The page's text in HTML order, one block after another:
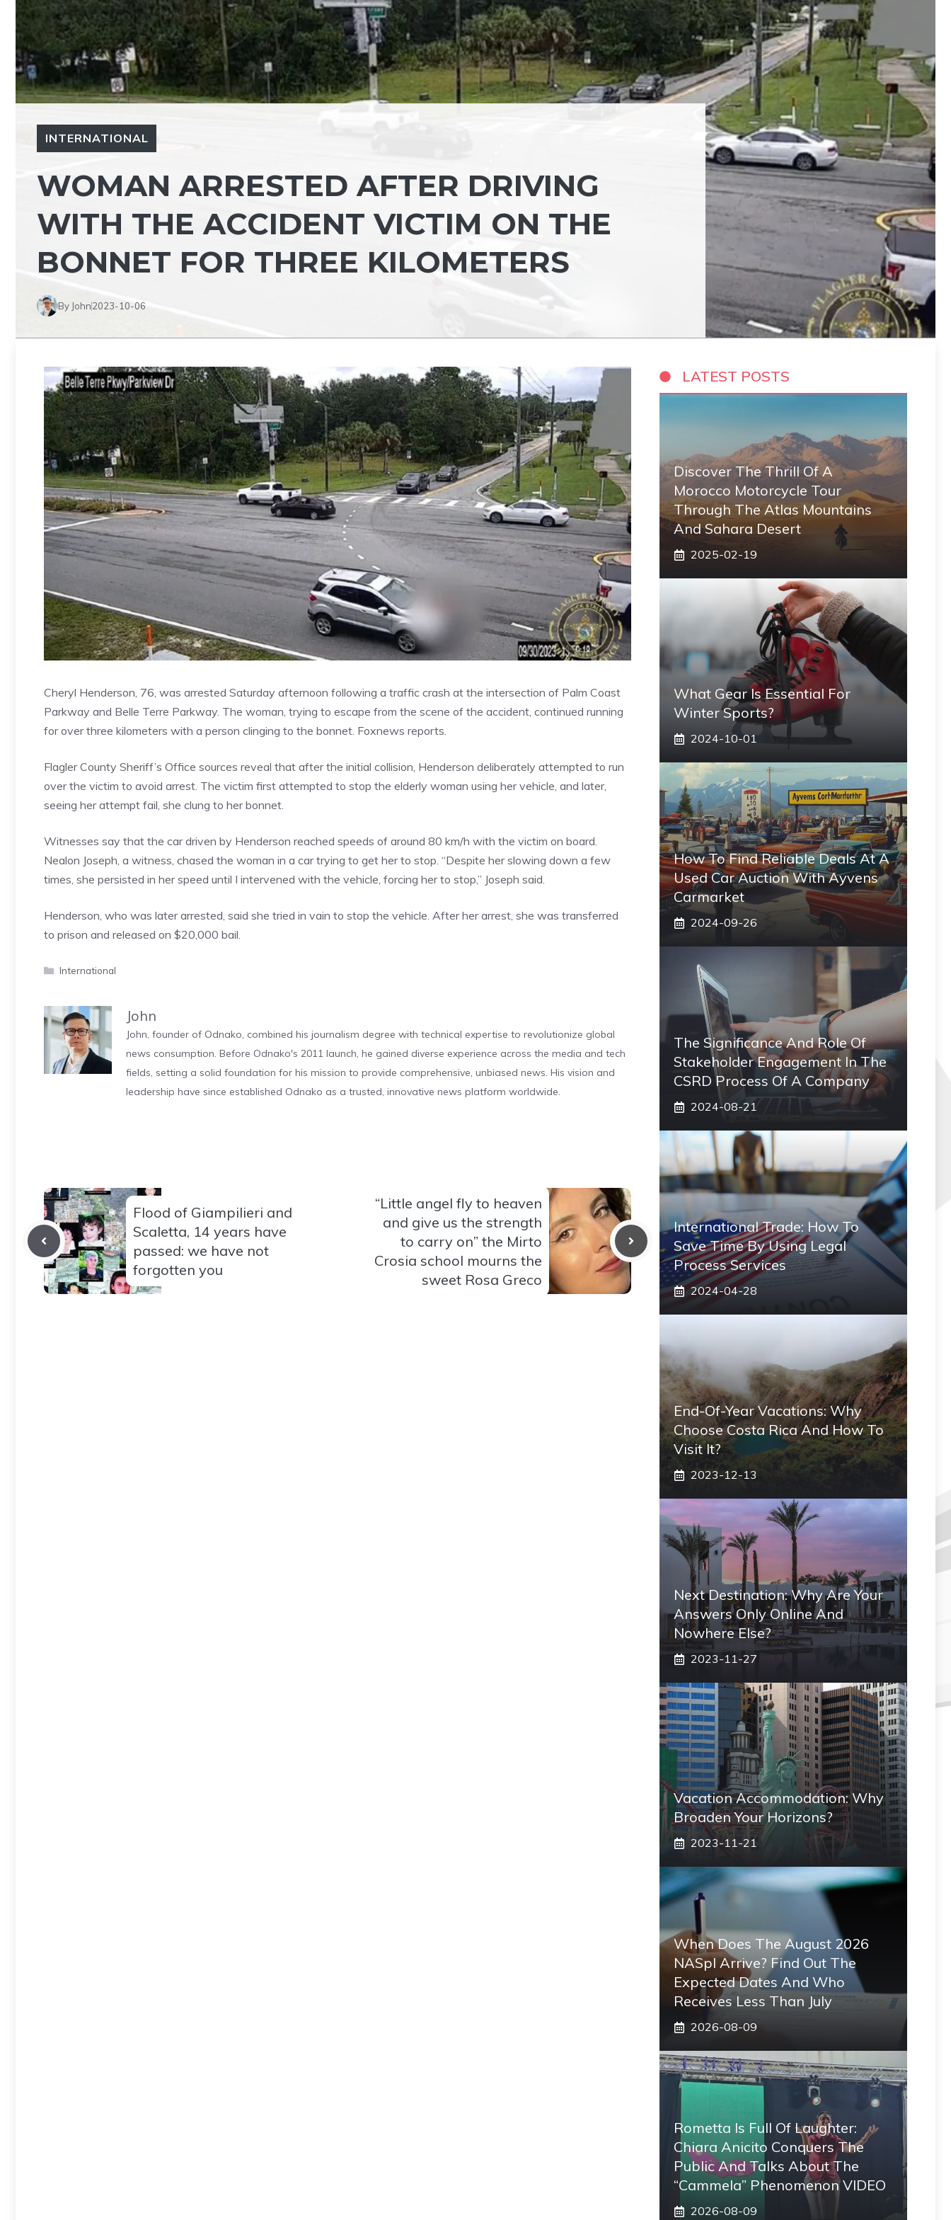
INTERNATIONAL
WOMAN ARRESTED AFTER DRIVING
WITH THE ACCIDENT VICTIM ON THE
BONNET FOR THREE KILOMETERS
By John2023-10-06
Cheryl Henderson, 76, was arrested Saturday afternoon following a traffic crash at the intersection of Palm Coast
Parkway and Belle Terre Parkway. The woman, trying to escape from the scene of the accident, continued running
for over three kilometers with a person clinging to the bonnet. Foxnews reports.
Flagler County Sheriff’s Office sources reveal that after the initial collision, Henderson deliberately attempted to run
over the victim to avoid arrest. The victim first attempted to stop the elderly woman using her vehicle, and later,
seeing her attempt fail, she clung to her bonnet.
Witnesses say that the car driven by Henderson reached speeds of around 80 km/h with the victim on board.
Nealon Joseph, a witness, chased the woman in a car trying to get her to stop. “Despite her slowing down a few
times, she persisted in her speed until I intervened with the vehicle, forcing her to stop,” Joseph said.
Henderson, who was later arrested, said she tried in vain to stop the vehicle. After her arrest, she was transferred
to prison and released on $20,000 bail.
Categories
International
John
John, founder of Odnako, combined his journalism degree with technical expertise to revolutionize global
news consumption. Before Odnako's 2011 launch, he gained diverse experience across the media and tech
fields, setting a solid foundation for his mission to provide comprehensive, unbiased news. His vision and
leadership have since established Odnako as a trusted, innovative news platform worldwide.
Flood of Giampilieri and
Scaletta, 14 years have
passed: we have not
forgotten you
“Little angel fly to heaven
and give us the strength
to carry on” the Mirto
Crosia school mourns the
sweet Rosa Greco
LATEST POSTS
Discover The Thrill Of A
Morocco Motorcycle Tour
Through The Atlas Mountains
And Sahara Desert
2025-02-19
What Gear Is Essential For
Winter Sports?
2024-10-01
How To Find Reliable Deals At A
Used Car Auction With Ayvens
Carmarket
2024-09-26
The Significance And Role Of
Stakeholder Engagement In The
CSRD Process Of A Company
2024-08-21
International Trade: How To
Save Time By Using Legal
Process Services
2024-04-28
End-Of-Year Vacations: Why
Choose Costa Rica And How To
Visit It?
2023-12-13
Next Destination: Why Are Your
Answers Only Online And
Nowhere Else?
2023-11-27
Vacation Accommodation: Why
Broaden Your Horizons?
2023-11-21
When Does The August 2026
NASpI Arrive? Find Out The
Expected Dates And Who
Receives Less Than July
2026-08-09
Rometta Is Full Of Laughter:
Chiara Anicito Conquers The
Public And Talks About The
“Cammela” Phenomenon VIDEO
2026-08-09